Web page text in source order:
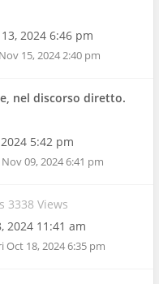
2024 6:46 pm
15, 2024 2:40 pm
nel discorso diretto.
5:42 pm
09, 2024 6:41 pm
3338 Views
2024 11:41 am
Oct 18, 2024 6:35 pm